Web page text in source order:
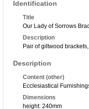
Identification
Title
Our Lady of Sorrows
Description
Pair of giltwood
Description
Content (other)
Ecclesiastical
Dimensions
height: 240mm